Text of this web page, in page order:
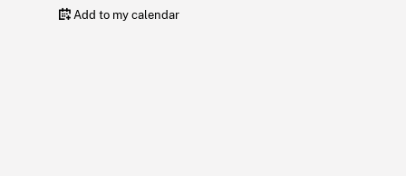
Add to my calendar